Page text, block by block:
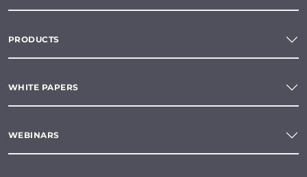
PRODUCTS
WHITE PAPERS
WEBINARS